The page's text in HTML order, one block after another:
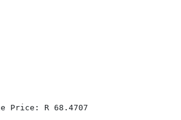
Price: R 68.4707